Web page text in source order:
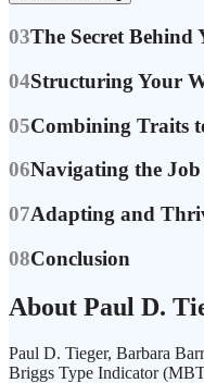
03The Secret Behind
04Structuring Your
05Combining Traits
06Navigating the
07Adapting and
08Conclusion
About Paul D.
Paul D. Tieger, Barbara
Briggs Type Indicator